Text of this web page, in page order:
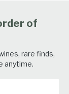
of
rare finds,
anytime.